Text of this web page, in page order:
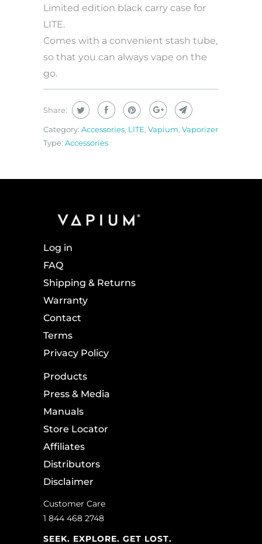
Limited edition black carry case for
LITE.
Comes with a convenient stash tube,
so that you can always vape on the
go.
Share:
Category: Accessories, LITE, Vapium, Vaporizer
Type: Accessories
Log in
FAQ
Shipping & Returns
Warranty
Contact
Terms
Privacy Policy
Products
Press & Media
Manuals
Store Locator
Affiliates
Distributors
Disclaimer
Customer Care
1 844 468 2748
SEEK. EXPLORE. GET LOST.